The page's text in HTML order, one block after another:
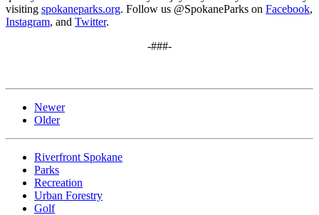
visiting spokaneparks.org. Follow us @SpokaneParks on Facebook,
Instagram, and Twitter.
-###-
Newer
Older
Riverfront Spokane
Parks
Recreation
Urban Forestry
Golf